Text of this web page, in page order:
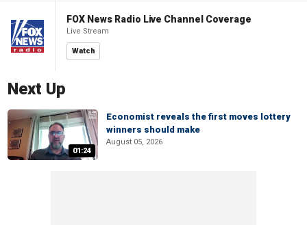
FOX News Radio Live Channel Coverage
Live Stream
Watch
Next Up
01:24
Economist reveals the first moves lottery
winners should make
August 05, 2026